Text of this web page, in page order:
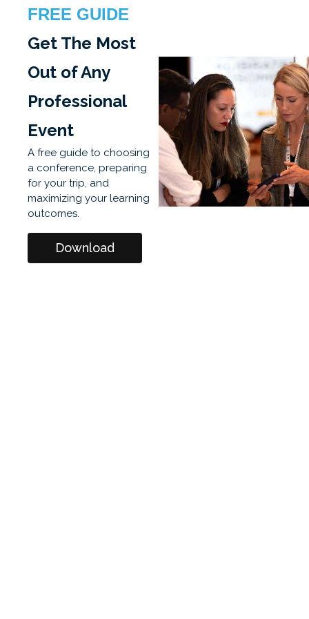
FREE GUIDE
Get The Most
Out of Any
Professional
Event
A free guide to choosing
a conference, preparing
for your trip, and
maximizing your learning
outcomes.
Download